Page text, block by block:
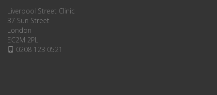
Liverpool Street Clinic
37 Sun Street
London
EC2M 2PL
0208 123 0521